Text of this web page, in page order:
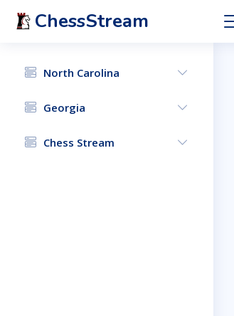
ChessStream
North Carolina
Georgia
Chess Stream